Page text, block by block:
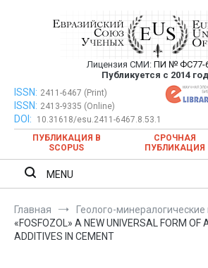
Евразийский Союз
публикация научных
ежемесячном
Лицензия СМИ: ПИ № ФС77-
Публикуется с 2014
Евразийский Союз Ученых —
ежемесячном научном
ISSN: 2411-6467 (Print)
ISSN: 2413-9335 (Online)
DOI:
10.31618/esu.2411-6467.8.53.1
ПУБЛИКАЦИЯ В
SCOPUS
СРОЧНАЯ
ПУБЛИКАЦИЯ
MENU
Главная
Геолого-минералогические
«FOSFOZOL» A NEW UNIVERSAL FORM OF
ADDITIVES IN CEMENT